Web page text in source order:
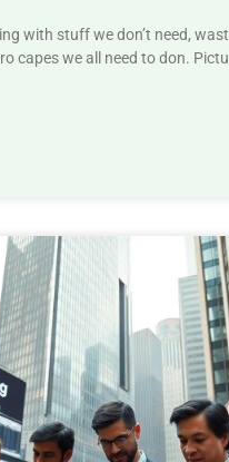
with stuff we don’t need,
capes we all need to don.